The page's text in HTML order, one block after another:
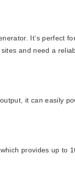
It’s perfect
and need a
it can easily
provides up to